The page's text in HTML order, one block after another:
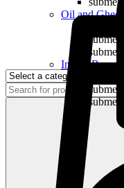
Oil and Ghee
submenu
submenu
Indian Bananas
submenu
submenu